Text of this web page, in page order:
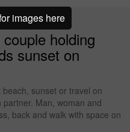
holding
sunset on
sunset or travel on
Man, woman and
back and walk with space on
images here